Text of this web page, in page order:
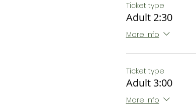
Ticket type
Adult 2:30
More info
Ticket type
Adult 3:00
More info